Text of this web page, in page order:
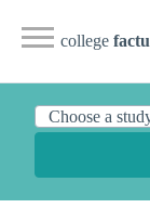
college